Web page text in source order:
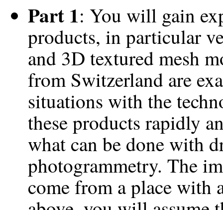
Part 1: You will gain
products, in particular
and 3D textured mesh
from Switzerland are
situations with the
these products rapidly
what can be done with
photogrammetry. The
come from a place with